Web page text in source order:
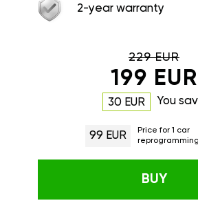
2-year warranty
229 EUR
199 EUR
30 EUR You
99 EUR
Price for 1 car
reprogramming
BUY